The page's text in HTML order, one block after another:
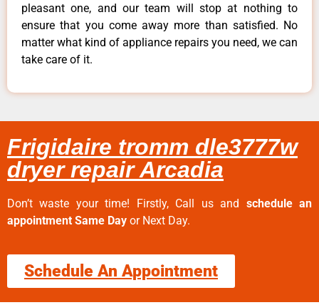
pleasant one, and our team will stop at nothing to
ensure that you come away more than satisfied. No
matter what kind of appliance repairs you need, we can
take care of it.
Frigidaire tromm dle3777w
dryer repair Arcadia
Don’t waste your time! Firstly, Call us and schedule an
appointment Same Day or Next Day.
Schedule An Appointment